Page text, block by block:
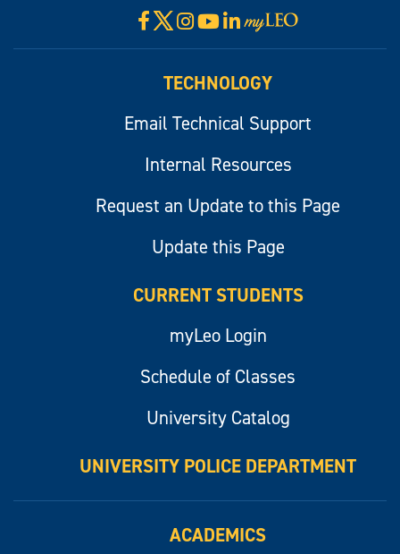
Facebook
X Instagram
YouTube
LinkedIn
Visit
myLeo
TECHNOLOGY
Email Technical Support
Internal Resources
Request an Update to this Page
Update this Page
CURRENT STUDENTS
myLeo Login
Schedule of Classes
University Catalog
UNIVERSITY POLICE DEPARTMENT
ACADEMICS